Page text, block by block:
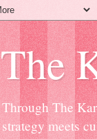
The
Through The
strategy meets